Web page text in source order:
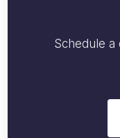
Schedule a